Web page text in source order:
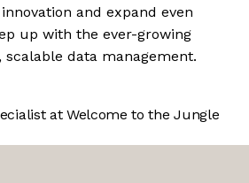
and expand even
up with the ever-growing
data management.
at Welcome to the Jungle